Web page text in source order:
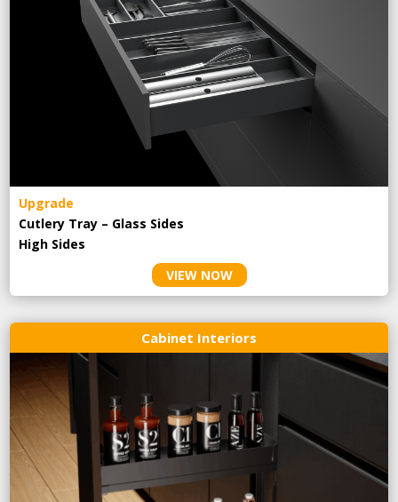
Upgrade
Cutlery Tray – Glass Sides
High Sides
VIEW NOW
Cabinet Interiors